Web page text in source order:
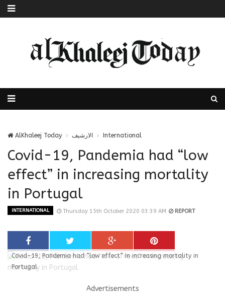
AlKhaleej Today الارشيف International
Covid-19, Pandemia had “low
effect” in increasing mortality
in Portugal
INTERNATIONAL Thursday 15th October 2020 03:39 AM REPORT
Covid-19, Pandemia had “low effect” in increasing mortality in
Portugal
Advertisements